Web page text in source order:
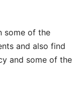
some of the
and also find
and some of the